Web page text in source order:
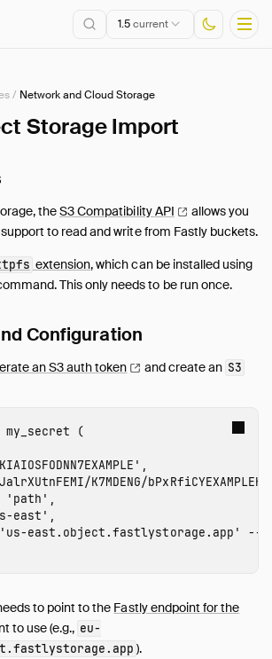
1.5current
Protocol
Import
Import
Export
/ Network and Cloud Storage
Storage Import
theS3 CompatibilityAPI
allows you
to read and write from Fastly buckets.
extension, which can be installed using
This only needs to be run once.
Configuration
an S3 authtoken and create an S3
my_secret
(
' ,
K7MDENG/
'path' ,
east ' ,
' us-east .object.fastlystorage.app'
--
to point to the Fastly endpoint for the
to use (e.g., eu-
).